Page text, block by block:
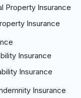
Property Insurance
Insurance
Insurance
Insurance
Insurance